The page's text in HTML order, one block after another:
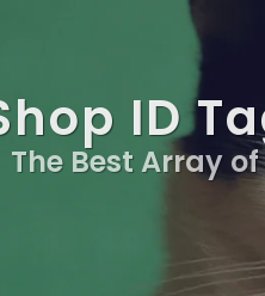
ID
The Best Array